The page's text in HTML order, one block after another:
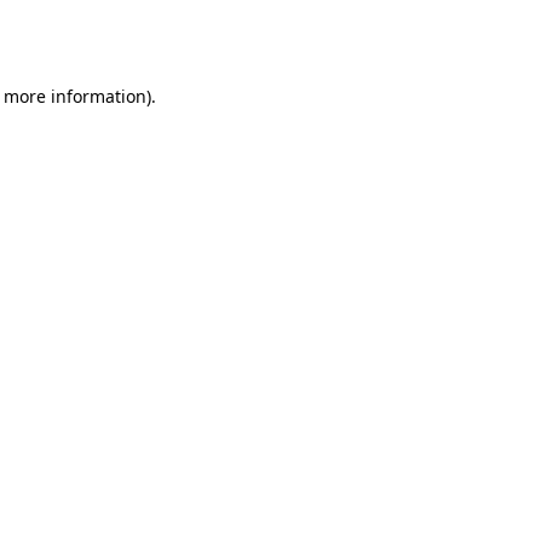
information).